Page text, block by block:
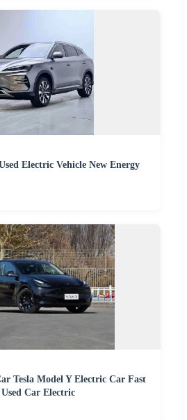
Electric Vehicle New Energy
Tesla Model Y Electric Car Fast
Car Electric